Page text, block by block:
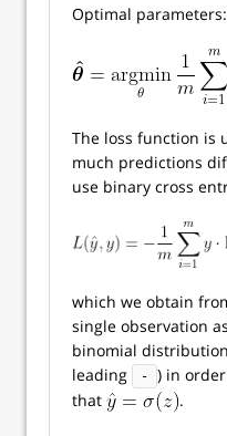
Optimal parameters:
The loss function is
much predictions
use binary cross
which we obtain
single observation
binomial
leading
-
) in
that
.